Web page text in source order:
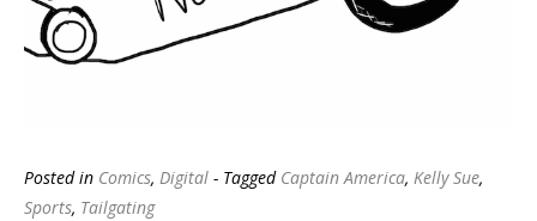
Posted in Comics, Digital - Tagged Captain America, Kelly Sue,
Sports, Tailgating